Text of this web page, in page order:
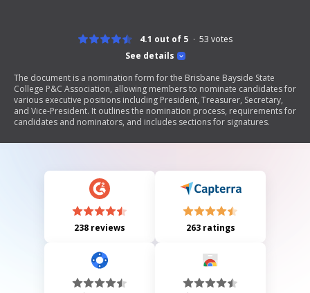
See details
4.1 out of 5 53 votes
The document is a nomination form for the Brisbane Bayside State
College P&C Association, allowing members to nominate candidates for
various executive positions including President, Treasurer, Secretary,
and Vice-President. It outlines the nomination process, requirements for
candidates and nominators, and includes sections for signatures.
238 reviews 263 ratings